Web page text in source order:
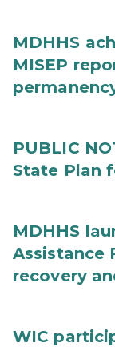
MDHHS
MISEP
PUBLIC
State Plan
MDHHS
Assistance
recovery
WIC